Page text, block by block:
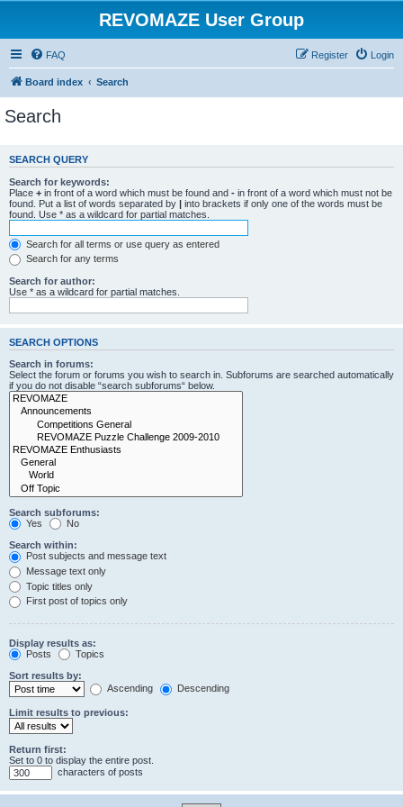
REVOMAZE User Group
FAQ Login
Register
Board index Search
Search
SEARCH QUERY
Search for keywords:
Place + in front of a word which must be found and - in front of a word which must not be
found. Put a list of words separated by | into brackets if only one of the words must be
found. Use * as a wildcard for partial matches.
Search for all terms or use query as entered
Search for any terms
Search for author:
Use * as a wildcard for partial matches.
SEARCH OPTIONS
Search in forums:
Select the forum or forums you wish to search in. Subforums are searched automatically
if you do not disable “search subforums“ below.
Search subforums:
Yes
No
Search within:
Post subjects and message text
Message text only
Topic titles only
First post of topics only
Display results as:
Posts
Topics
Sort results by:
Ascending
Descending
Limit results to previous:
Return first:
Set to 0 to display the entire post.
characters of posts